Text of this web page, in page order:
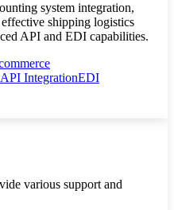
system integration,
shipping logistics
API and EDI capabilities.
API IntegrationEDI
various support and